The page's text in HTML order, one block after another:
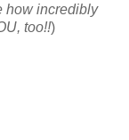
how incredibly
too!!)